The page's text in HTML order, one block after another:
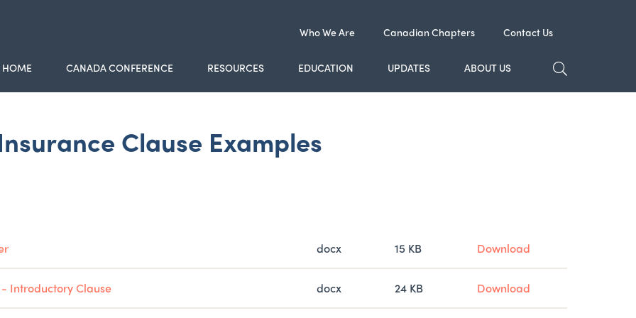
Who We Are Canadian Chapters Contact Us
HOME CANADA CONFERENCE RESOURCES EDUCATION UPDATES ABOUT US TOGGLE
Clause Examples
docx 15 KB Download
Introductory Clause docx 24 KB Download